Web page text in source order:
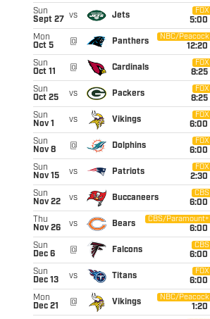
Sun
Sept 27
vs Jets
FOX
5:00
Mon
Oct 5
@ Panthers
NBC/Peacock
12:20
Sun
Oct 11
@ Cardinals
FOX
8:25
Sun
Oct 25
vs Packers
FOX
8:25
Sun
Nov 1
vs Vikings
FOX
6:00
Sun
Nov 8
@ Dolphins
FOX
6:00
Sun
Nov 15
vs Patriots
FOX
2:30
Sun
Nov 22
vs Buccaneers
CBS
6:00
Thu
Nov 26
vs Bears
CBS/Paramount+
6:00
Sun
Dec 6
@ Falcons
CBS
6:00
Sun
Dec 13
vs Titans
FOX
6:00
Mon
Dec 21
@ Vikings
NBC/Peacock
1:20